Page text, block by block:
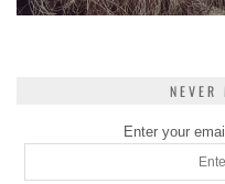
Enter your